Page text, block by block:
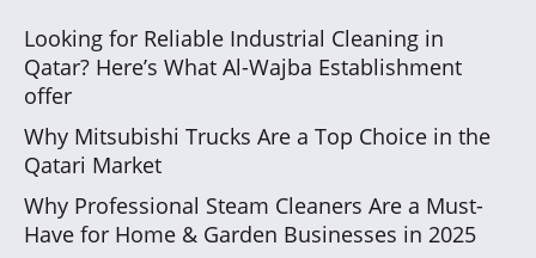
Looking for Reliable Industrial Cleaning in
Qatar? Here’s What Al-Wajba Establishment
offer
Why Mitsubishi Trucks Are a Top Choice in the
Qatari Market
Why Professional Steam Cleaners Are a Must-
Have for Home & Garden Businesses in 2025